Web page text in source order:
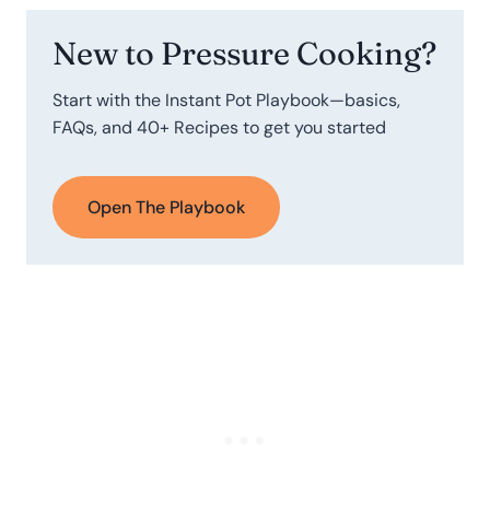
New to Pressure Cooking?
Start with the Instant Pot Playbook—basics,
FAQs, and 40+ Recipes to get you started
Open The Playbook